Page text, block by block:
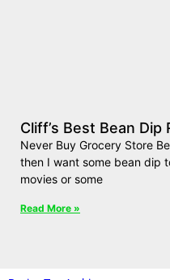
Cliff’s Best Bean Dip
Never Buy Grocery Store
then I want some bean dip
movies or some
Read More »